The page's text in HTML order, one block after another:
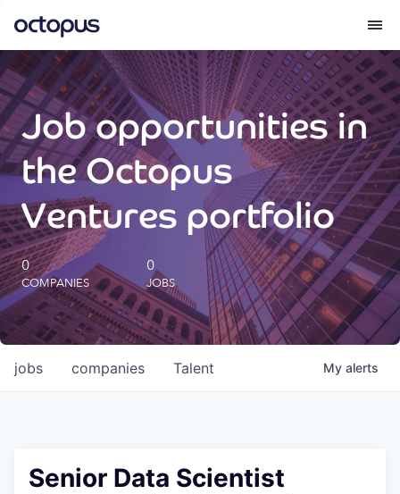
What we do
How we do it
Our impact
Future Generations Reports
Octopus Giving
Careers
Job opportunities in
the Octopus
Ventures portfolio
0
COMPANIES
0
JOBS
jobs companies Talent My alerts
Senior Data Scientist